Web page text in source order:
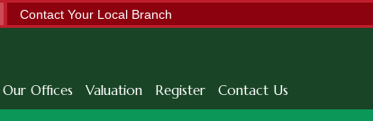
Contact Your Local Branch
Our Offices Valuation Register Contact Us